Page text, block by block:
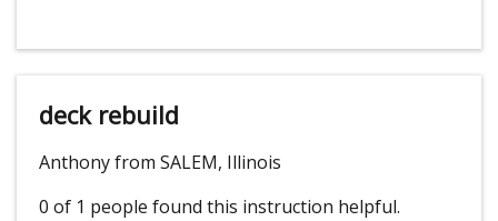
deck rebuild
Anthony from SALEM, Illinois
0 of 1 people found this instruction helpful.